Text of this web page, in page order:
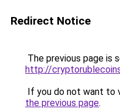
Redirect Notice
The previous page is
http://
If you do not want to
the previous page.